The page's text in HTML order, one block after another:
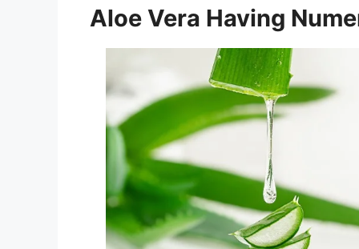
Aloe Vera Having